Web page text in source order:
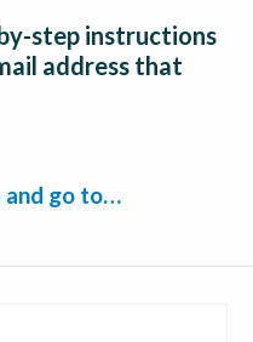
step instructions
address that
and go to…